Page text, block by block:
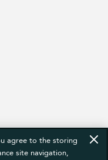
agree to the storing
site navigation,